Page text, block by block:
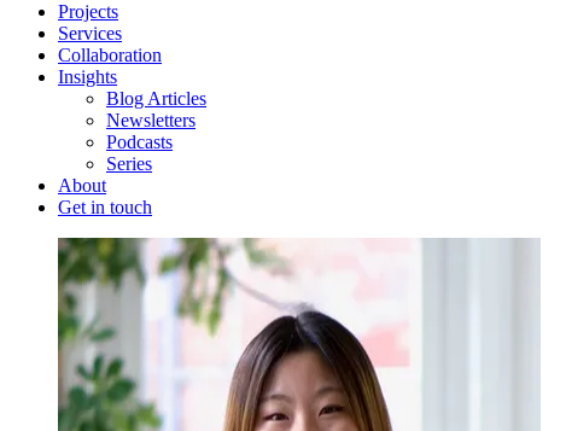
Projects
Services
Collaboration
Insights
Blog Articles
Newsletters
Podcasts
Series
About
Get in touch